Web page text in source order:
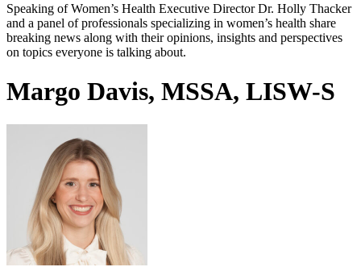
Speaking of Women’s Health Executive Director Dr. Holly Thacker
and a panel of professionals specializing in women’s health share
breaking news along with their opinions, insights and perspectives
on topics everyone is talking about.
Margo Davis, MSSA, LISW-S